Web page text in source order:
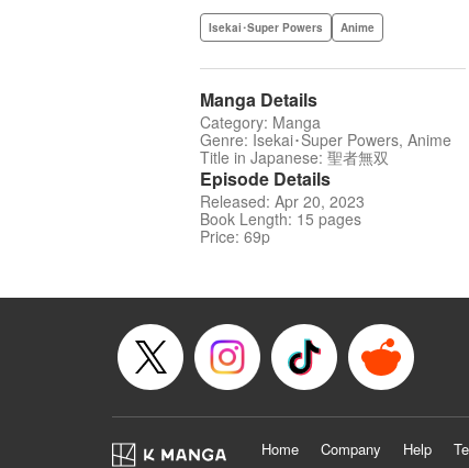
Isekai･Super Powers Anime
Manga Details
Category: Manga
Genre: Isekai･Super Powers, Anime
Title in Japanese: 聖者無双
Episode Details
Released: Apr 20, 2023
Book Length: 15 pages
Price: 69p
Home Company Help